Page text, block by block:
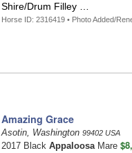
Shire/Drum Filley …
Horse ID: 2316419 • Photo Added/
Amazing Grace
Asotin, Washington 99402 USA
2017 Black AppaloosaMare